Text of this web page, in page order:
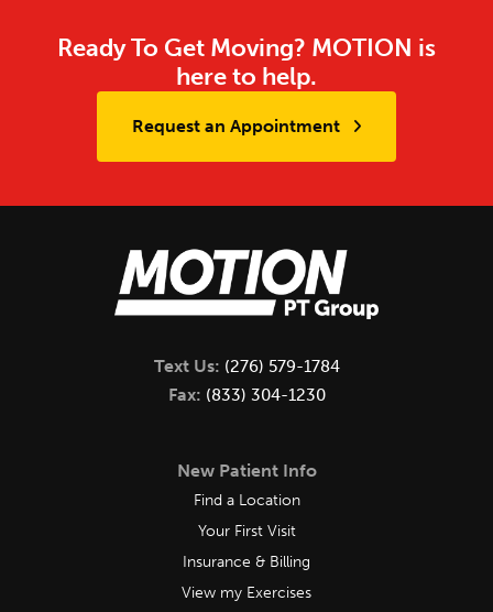
Ready To Get Moving? MOTION is
here to help.
Request an Appointment
Text Us: (276) 579-1784
Fax: (833) 304-1230
New Patient Info
Find a Location
Your First Visit
Insurance & Billing
View my Exercises